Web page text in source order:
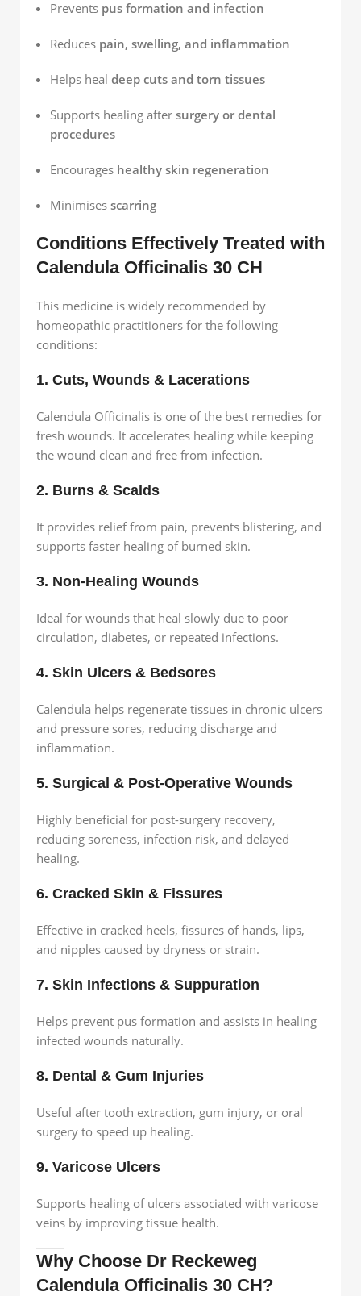
Prevents pus formation and infection
Reduces pain, swelling, and inflammation
Helps heal deep cuts and torn tissues
Supports healing after surgery or dental
procedures
Encourages healthy skin regeneration
Minimises scarring
Conditions Effectively Treated with
Calendula Officinalis 30 CH
This medicine is widely recommended by
homeopathic practitioners for the following
conditions:
1. Cuts, Wounds & Lacerations
Calendula Officinalis is one of the best remedies for
fresh wounds. It accelerates healing while keeping
the wound clean and free from infection.
2. Burns & Scalds
It provides relief from pain, prevents blistering, and
supports faster healing of burned skin.
3. Non-Healing Wounds
Ideal for wounds that heal slowly due to poor
circulation, diabetes, or repeated infections.
4. Skin Ulcers & Bedsores
Calendula helps regenerate tissues in chronic ulcers
and pressure sores, reducing discharge and
inflammation.
5. Surgical & Post-Operative Wounds
Highly beneficial for post-surgery recovery,
reducing soreness, infection risk, and delayed
healing.
6. Cracked Skin & Fissures
Effective in cracked heels, fissures of hands, lips,
and nipples caused by dryness or strain.
7. Skin Infections & Suppuration
Helps prevent pus formation and assists in healing
infected wounds naturally.
8. Dental & Gum Injuries
Useful after tooth extraction, gum injury, or oral
surgery to speed up healing.
9. Varicose Ulcers
Supports healing of ulcers associated with varicose
veins by improving tissue health.
Why Choose Dr Reckeweg
Calendula Officinalis 30 CH?